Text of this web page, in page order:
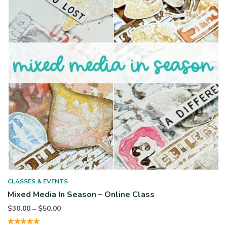
CLASSES & EVENTS
Mixed Media In Season – Online Class
$30.00 – $50.00Price